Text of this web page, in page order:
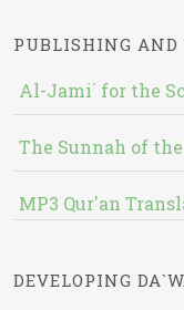
PUBLISHING AND
Al-Jami` for the
The Sunnah of
MP3 Qur'an
DEVELOPING